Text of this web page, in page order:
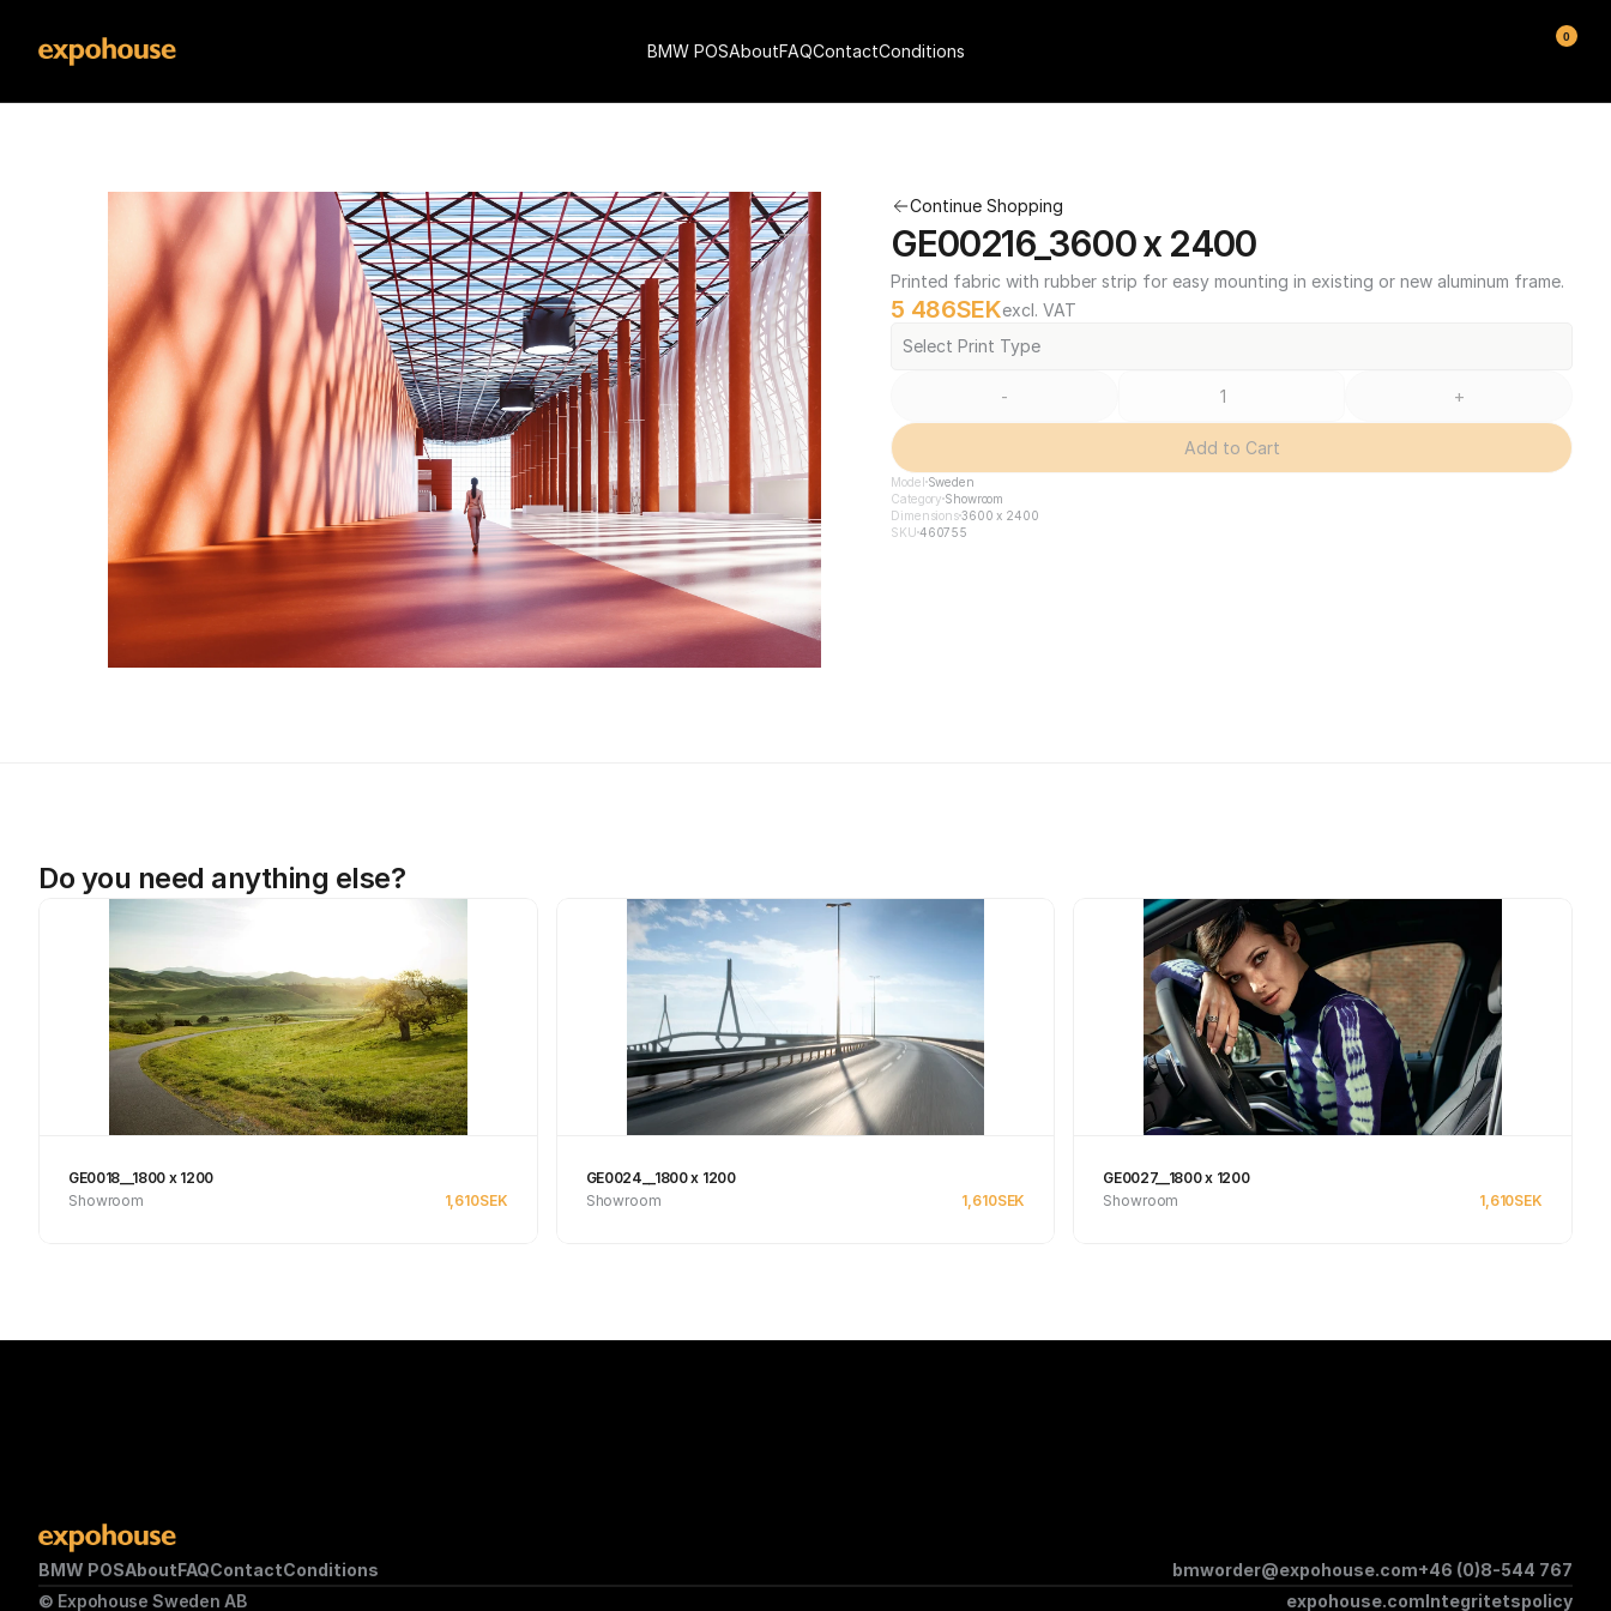
Continue Shopping
GE00216_3600 x 2400
Printed fabric with rubber strip for easy mounting in existing or new aluminum frame.
5 486SEKexcl. VAT
Select Print Type
- +
Add to Cart
Model Sweden
Category Showroom
Dimensions3600 x 2400
SKU 460755
Do you need anything else?
GE0018__1800 x 1200
Showroom
1,610SEK
GE0024__1800 x 1200
Showroom
1,610SEK
GE0027__1800 x 1200
Showroom
1,610SEK
BMW POSAboutFAQContactConditions bmworder@expohouse.com+46 (0)8-544 767
© Expohouse Sweden AB
expohouse.comIntegritetspolicy
BMW POSAboutFAQContactConditions
0